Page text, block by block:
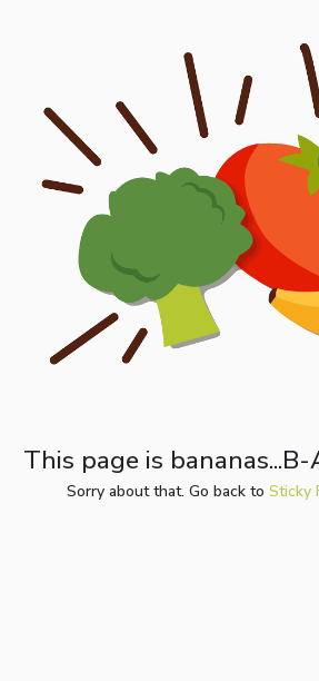
This page is
Sorry about that. Go back to Sticky